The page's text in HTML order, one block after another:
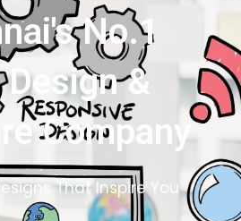
No.1
Design &
Company
That Inspire You